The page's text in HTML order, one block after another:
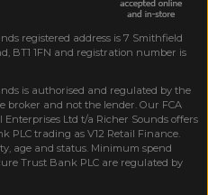
registered address is 7 Smithfield
BT1 1FN and registration number is
is authorised and regulated by the
broker and not the lender. Our FCA
Ltd t/a Richer Sounds offers
PLC trading as V12 Retail Finance.
age and status. Minimum spend
Trust Bank PLC are regulated by